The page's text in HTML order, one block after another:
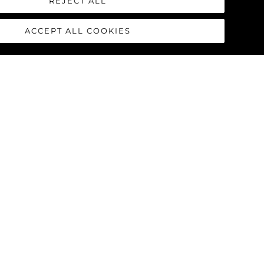
ACCEPT ALL COOKIES